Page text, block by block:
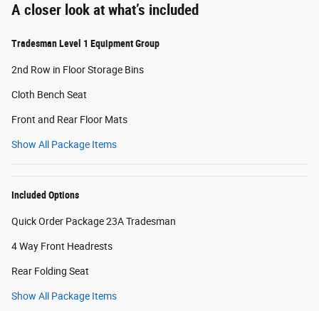
A closer look at what’s included
Tradesman Level 1 Equipment Group
2nd Row in Floor Storage Bins
Cloth Bench Seat
Front and Rear Floor Mats
Show All Package Items
Included Options
Quick Order Package 23A Tradesman
4 Way Front Headrests
Rear Folding Seat
Show All Package Items